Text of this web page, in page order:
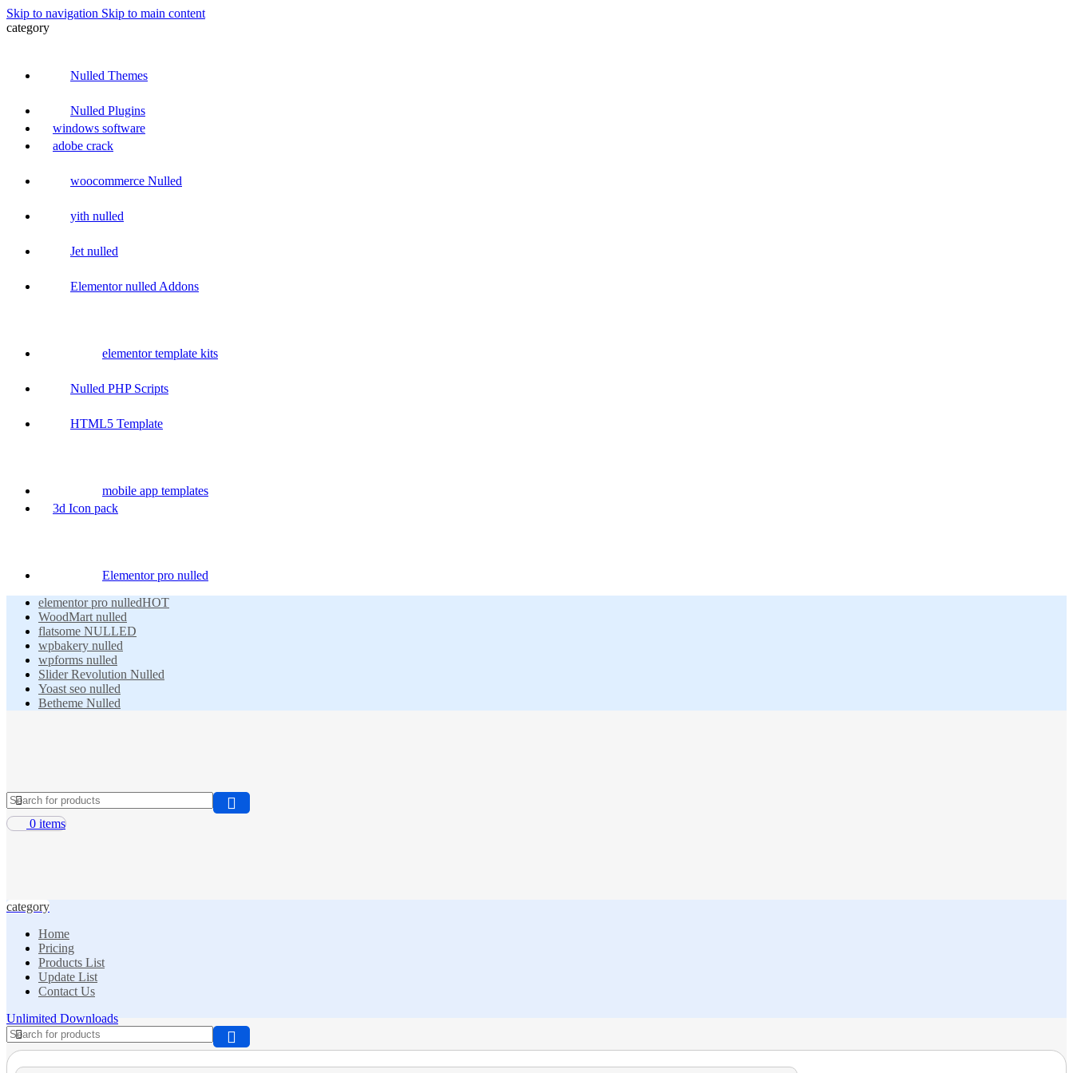
Skip to navigation Skip to main content
category
Nulled Themes
Nulled Plugins
windows software
adobe crack
woocommerce Nulled
yith nulled
Jet nulled
Elementor nulled Addons
elementor template kits
Nulled PHP Scripts
HTML5 Template
mobile app templates
3d Icon pack
Elementor pro nulled
elementor pro nulledHOT
WoodMart nulled
flatsome NULLED
wpbakery nulled
wpforms nulled
Slider Revolution Nulled
Yoast seo nulled
Betheme Nulled
0 items
category
Home
Pricing
Products List
Update List
Contact Us
Unlimited Downloads